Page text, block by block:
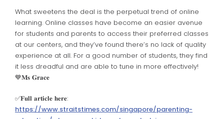
What sweetens the deal is the perpetual trend of online
learning. Online classes have become an easier avenue
for students and parents to access their preferred classes
at our centers, and they’ve found there’s no lack of quality
experience at all. For a good number of students, they find
it less dreadful and are able to tune in more effectively!
💙𝐌𝐬 𝐆𝐫𝐚𝐜𝐞
✅️𝐅𝐮𝐥𝐥 𝐚𝐫𝐭𝐢𝐜𝐥𝐞 𝐡𝐞𝐫𝐞:
https://www.straitstimes.com/singapore/parenting-